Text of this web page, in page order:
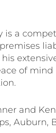
is a
of
and
Auburn,